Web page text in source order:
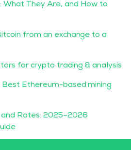
What They Are, and How to
from an exchange to a
for crypto trading & analysis
Best Ethereum-based mining
and Rates: 2025–2026